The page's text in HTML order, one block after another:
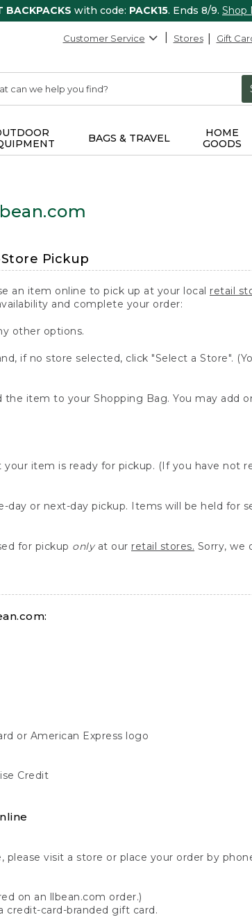
BACKPACKS with code: PACK15. Ends 8/9. Shop
Customer Service Stores Gift
BAGS & TRAVEL
HOME
GOODS
Pickup
an item online to pick up at your local retail
and complete your order:
other options.
if no store selected, click "Select a Store".
the item to your Shopping Bag. You may add
item is ready for pickup. (If you have not
day or next-day pickup. Items will be held for
for pickup onlyat our retail stores. Sorry, we
or American Express logo
Credit
visit a store or place your order by
on an llbean.com order.)
credit-card-branded gift card.